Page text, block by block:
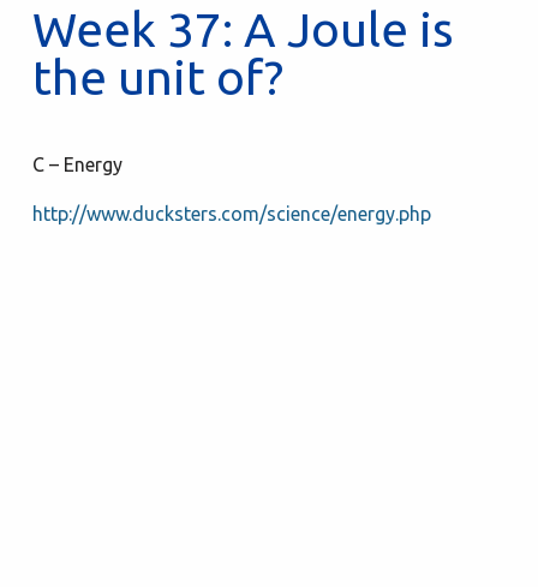
Week 37: A Joule is
the unit of?
C – Energy
http://www.ducksters.com/science/energy.php